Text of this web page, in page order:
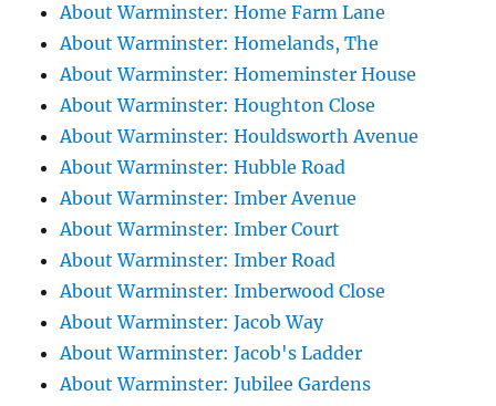
About Warminster: Home Farm Lane
About Warminster: Homelands, The
About Warminster: Homeminster House
About Warminster: Houghton Close
About Warminster: Houldsworth Avenue
About Warminster: Hubble Road
About Warminster: Imber Avenue
About Warminster: Imber Court
About Warminster: Imber Road
About Warminster: Imberwood Close
About Warminster: Jacob Way
About Warminster: Jacob's Ladder
About Warminster: Jubilee Gardens